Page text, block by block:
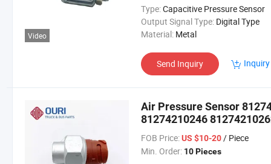
Video
Type:Capacitive Pressure Sensor
Output Signal Type: Digital Type
Material: Metal
Send Inquiry
Air Pressure Sensor
81274210246
Man Truck
FOB Price: US $10-20/ Piece
Min. Order: 10 Pieces